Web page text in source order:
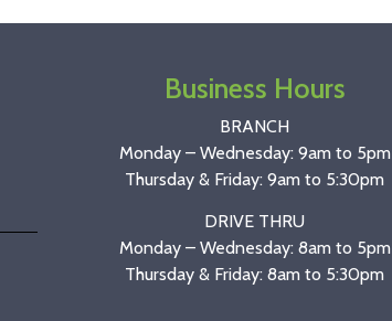
Business Hours
BRANCH
Monday – Wednesday: 9am to 5pm
Thursday & Friday: 9am to 5:30pm
DRIVE THRU
Monday – Wednesday: 8am to 5pm
Thursday & Friday: 8am to 5:30pm